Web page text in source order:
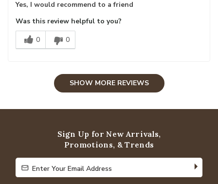
Yes, I would recommend to a friend
Was this review helpful to you?
0
0
SHOW MORE REVIEWS
Sign Up for New Arrivals,
Promotions, & Trends
Enter Your Email Address
Enter Your Email Address